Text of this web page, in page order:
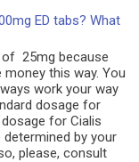
ED tabs? What
of 25mg because
this way. You
work your way
dosage for
for Cialis
by your
please, consult